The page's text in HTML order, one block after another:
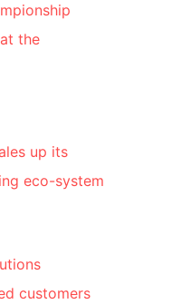
the
up its
eco-system
customers